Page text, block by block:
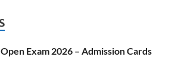
Exam 2026 – Admission Cards